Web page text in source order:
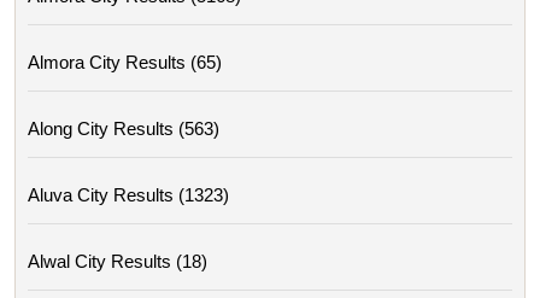
Almora City Results (65)
Along City Results (563)
Aluva City Results (1323)
Alwal City Results (18)